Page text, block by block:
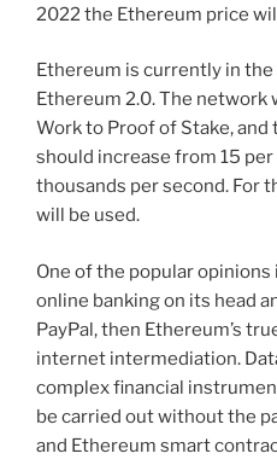
2022 the Ethereum price
Ethereum is currently in
Ethereum 2.0. The
Work to Proof of Stake,
should increase from 15
thousands per second. For
will be used.
One of the popular
online banking on its head
PayPal, then Ethereum’s
internet intermediation.
complex financial
be carried out without the
and Ethereum smart